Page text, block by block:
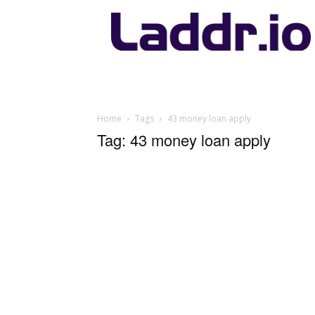
Laddr.io
Home Tags 43 money loan apply
Tag: 43 money loan apply